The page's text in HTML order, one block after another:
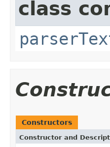
class
Constructors
Constructor and